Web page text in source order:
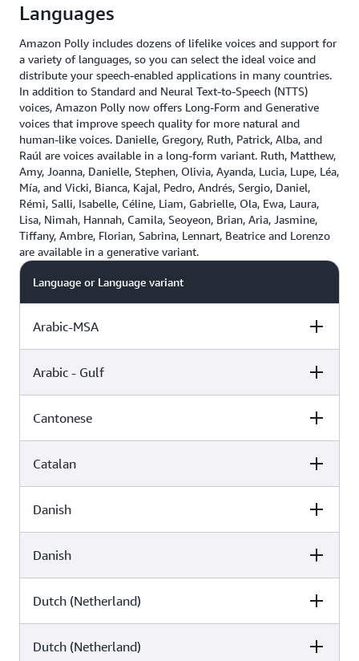
polly = client("polly", region_name="us-east-1")
Text="Hi. My name is Joanna.",
OutputFormat="mp3",
VoiceId="Joanna")
Languages
Amazon Polly includes dozens of lifelike voices and support for
a variety of languages, so you can select the ideal voice and
distribute your speech-enabled applications in many countries.
In addition to Standard and Neural Text-to-Speech (NTTS)
voices, Amazon Polly now offers Long-Form and Generative
voices that improve speech quality for more natural and
human-like voices. Danielle, Gregory, Ruth, Patrick, Alba, and
Raúl are voices available in a long-form variant. Ruth, Matthew,
Amy, Joanna, Danielle, Stephen, Olivia, Ayanda, Lucia, Lupe, Léa,
Mía, and Vicki, Bianca, Kajal, Pedro, Andrés, Sergio, Daniel,
Rémi, Salli, Isabelle, Céline, Liam, Gabrielle, Ola, Ewa, Laura,
Lisa, Nimah, Hannah, Camila, Seoyeon, Brian, Aria, Jasmine,
Tiffany, Ambre, Florian, Sabrina, Lennart, Beatrice and Lorenzo
are available in a generative variant.
Language or Language variant
Arabic-MSA
Female
Zeina (Standard)
Arabic - Gulf
Female
Hala (Neural)
Cantonese
Female
Hiujin (Neural)
Catalan
Female
Arlet (Neural)
Danish
Female
Sofie (Neural)
Danish
Female
Naja (Standard)
Dutch (Netherland)
Female
Dutch (Netherland)